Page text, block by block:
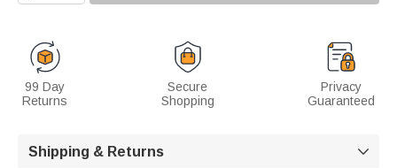
99 Day
Returns
Secure
Shopping
Privacy
Guaranteed
Shipping & Returns 